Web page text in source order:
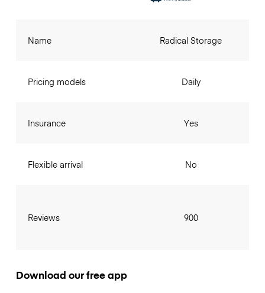
Name
Pricing models
Insurance
Flexible arrival
Reviews
Radical Storage
Daily
Yes
No
900
Download our free app